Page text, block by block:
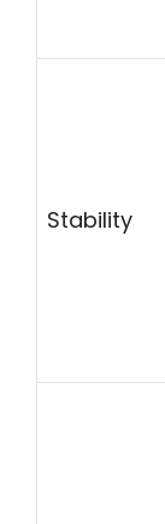
Stability